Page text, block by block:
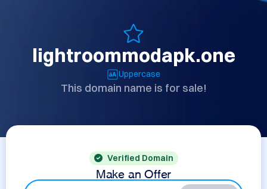
lightroommodapk.one
Uppercase
This domain name is for sale!
Verified Domain
Make an Offer